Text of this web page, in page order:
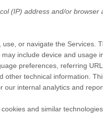
(IP) address and/or
or navigate the Services.
include device and usage
preferences, referring
other technical information.
internal analytics and
and similar technologies.